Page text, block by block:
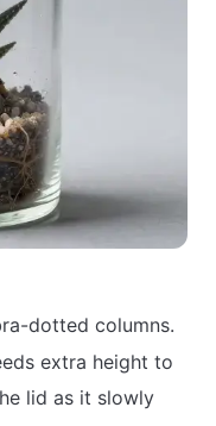
dotted columns.
extra height to
lid as it slowly